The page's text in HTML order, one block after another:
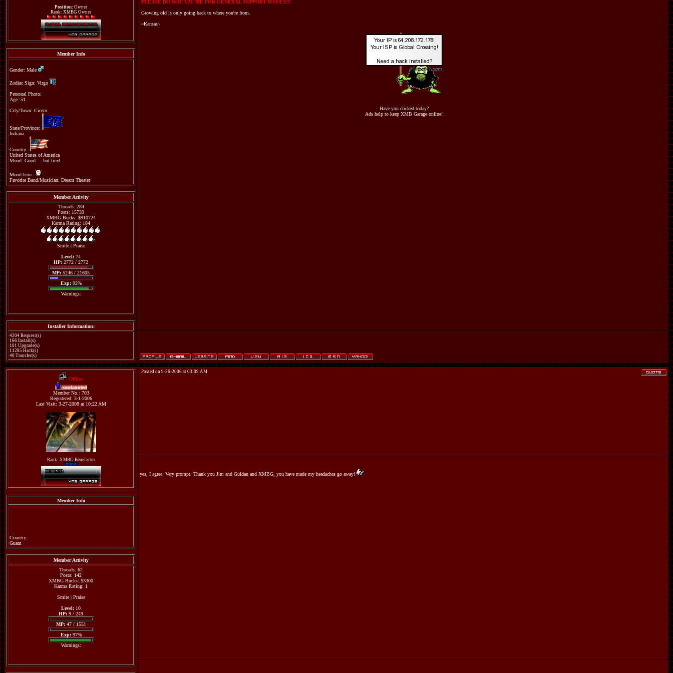
Position: Owner
Rank: XMBG Owner
Member Info
Gender: Male
Zodiac Sign: Virgo
Personal Photo:
Age: 51
City/Town: Cicero
State/Province:
Indiana
Country:
United States of America
Mood: Good.....but tired.
Mood Icon:
Favorite Band/Musician: Dream Theater
Member Activity
Threads: 284
Posts: 15739
XMBG Bucks: $910724
Karma Rating: 184
Smite| Praise
Level: 74
HP: 2772 / 2772
MP: 5246 / 21605
Exp:92%
Warnings:
Installer Information:
4204 Request(s)
166 Install(s)
101 Upgrade(s)
11285 Hack(s)
40 Transfer(s)
PLEASE DO NOT U2U ME FOR GENERAL SUPPORT ISSUES!!!
Growing old is only going back to where you're from.
~Kansas~
Have you clicked today?
Ads help to keep XMB Garage online!
Offline
undaunted
Member No.: 703
Registered: 3-1-2006
Last Visit: 3-27-2008 at 10:22 AM
Rank: XMBG Benefactor
Member Info
Country:
Guam
Member Activity
Threads: 62
Posts: 142
XMBG Bucks: $3300
Karma Rating: 1
Smite| Praise
Level: 10
HP: 9 / 249
MP:47 / 1551
Exp:97%
Warnings:
Posted on 9-26-2006 at 03:09 AM
yes, I agree. Very prompt. Thank you Jim and Guldan and XMBG, you have made my headaches go away!